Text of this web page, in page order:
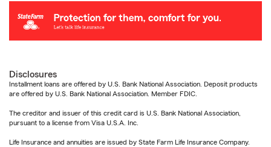
Disclosures
Installment loans are offered by U.S. Bank National Association. Deposit products
are offered by U.S. Bank National Association. Member FDIC.
The creditor and issuer of this credit card is U.S. Bank National Association,
pursuant to a license from Visa U.S.A. Inc.
Life Insurance and annuities are issued by State Farm Life Insurance Company.